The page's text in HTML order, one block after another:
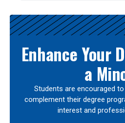
Enhance Your
a
Students are encouraged
complement their degree
interest and